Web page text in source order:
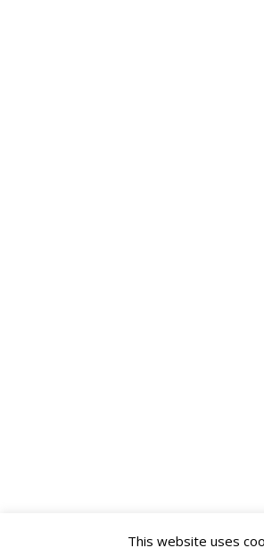
This website uses